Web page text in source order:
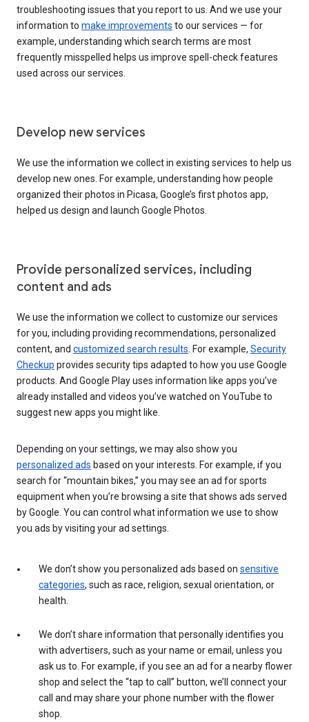
troubleshooting issues that you report to us. And we use your
information to make improvements to our services — for
example, understanding which search terms are most
frequently misspelled helps us improve spell-check features
used across our services.
Develop new services
We use the information we collect in existing services to help us
develop new ones. For example, understanding how people
organized their photos in Picasa, Google’s first photos app,
helped us design and launch Google Photos.
Provide personalized services, including
content and ads
We use the information we collect to customize our services
for you, including providing recommendations, personalized
content, and customized search results . For example, Security
Checkup provides security tips adapted to how you use Google
products. And Google Play uses information like apps you’ve
already installed and videos you’ve watched on YouTube to
suggest new apps you might like.
Depending on your settings, we may also show you
personalized ads based on your interests. For example, if you
search for “mountain bikes,” you may see an ad for sports
equipment when you’re browsing a site that shows ads served
by Google. You can control what information we use to show
you ads by visiting your ad settings.
We don’t show you personalized ads based on sensitive
categories, such as race, religion, sexual orientation, or
health.
We don’t share information that personally identifies you
with advertisers, such as your name or email, unless you
ask us to. For example, if you see an ad for a nearby flower
shop and select the “tap to call” button, we’ll connect your
call and may share your phone number with the flower
shop.